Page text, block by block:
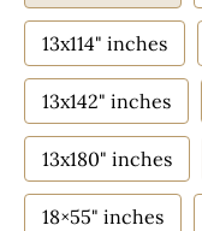
13x114" inches
13x142" inches
13x180" inches
18×55" inches